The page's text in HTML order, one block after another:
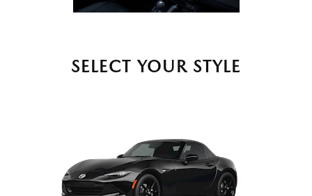
SELECT YOUR STYLE